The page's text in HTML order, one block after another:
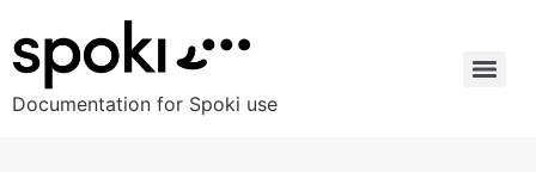
Documentation for Spoki use